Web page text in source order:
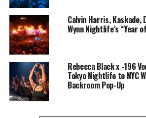
Calvin Harris, Kaskade,
Wynn Nightlife’s “Year
Rebecca Black x -196
Tokyo Nightlife to NYC
Backroom Pop-Up